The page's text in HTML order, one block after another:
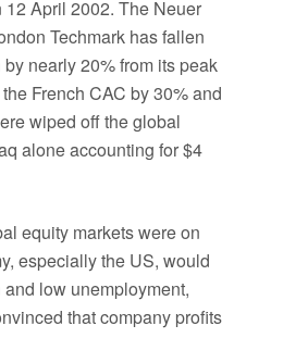
April 2002. The Neuer
Techmark has fallen
nearly 20% from its peak
French CAC by 30% and
wiped off the global
alone accounting for $4
equity markets were on
especially the US, would
low unemployment,
that company profits